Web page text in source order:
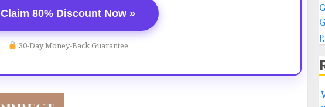
Claim 80% Discount Now »
30-Day Money-Back Guarantee